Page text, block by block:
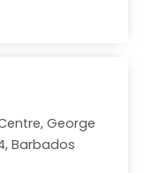
George
Barbados